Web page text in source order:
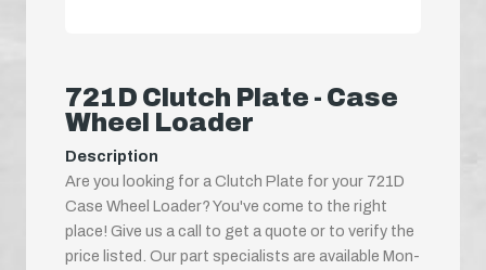
721D Clutch Plate - Case
Wheel Loader
Description
Are you looking for a Clutch Plate for your 721D
Case Wheel Loader? You've come to the right
place! Give us a call to get a quote or to verify the
price listed. Our part specialists are available Mon-